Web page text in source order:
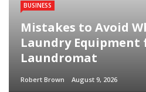
BUSINESS
Mistakes to Avoid
Laundry Equipment
Laundromat
Robert Brown August 9, 2026